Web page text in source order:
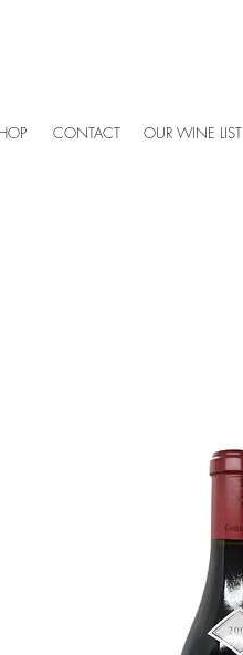
CONTACT OUR WINE LIST